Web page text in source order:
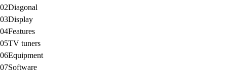
02Diagonal
03Display
04Features
05TV tuners
06Equipment
07Software